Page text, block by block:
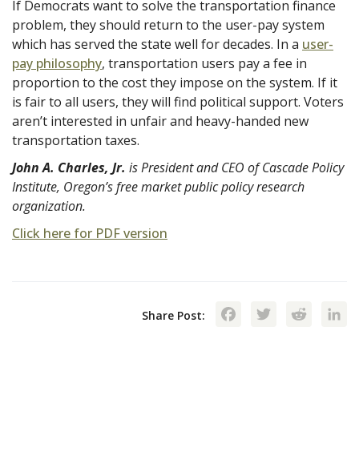
If Democrats want to solve the transportation finance
problem, they should return to the user-pay system
which has served the state well for decades. In a user-
pay philosophy, transportation users pay a fee in
proportion to the cost they impose on the system. If it
is fair to all users, they will find political support. Voters
aren’t interested in unfair and heavy-handed new
transportation taxes.
John A. Charles, Jr. is President and CEO of Cascade Policy
Institute, Oregon’s free market public policy research
organization.
Click here for PDF version
Share Post: Facebook